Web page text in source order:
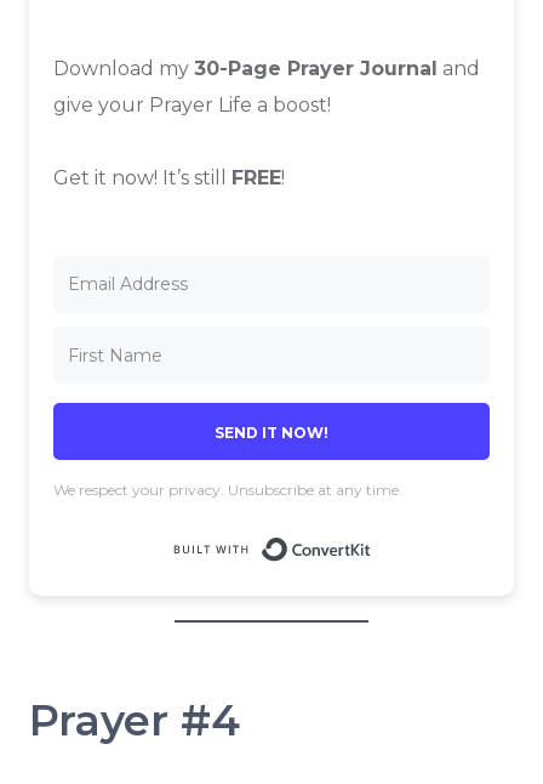
Download my 30-Page Prayer Journal and
give your Prayer Life a boost!
Get it now! It’s still FREE!
SEND IT NOW!
We respect your privacy. Unsubscribe at any time.
Prayer #4